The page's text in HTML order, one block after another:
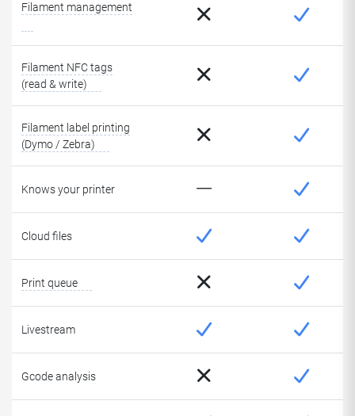
Filament management
Filament NFC tags
(read & write)
Filament label printing
(Dymo / Zebra)
Knows your printer
Cloud files
Print queue
Livestream
Gcode analysis